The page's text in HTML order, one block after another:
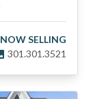
NOW SELLING
301.301.3521